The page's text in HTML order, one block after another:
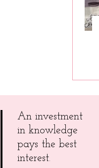
An investment
in knowledge
pays the best
interest.